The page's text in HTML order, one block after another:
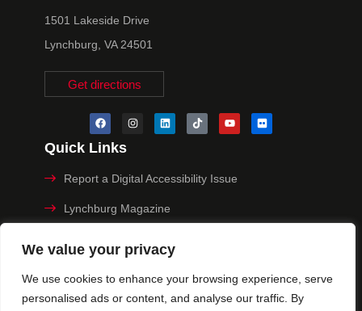
We value your privacy
We use cookies to enhance your browsing experience, serve
personalised ads or content, and analyse our traffic. By
1501 Lakeside Drive
Lynchburg, VA 24501
Get directions
Quick Links
Report a Digital Accessibility Issue
Lynchburg Magazine
Privacy Policy